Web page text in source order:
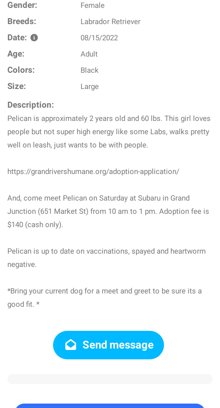
Gender: Female
Breeds: Labrador Retriever
Date: 08/15/2022
Age: Adult
Colors: Black
Size: Large
Description:
Pelican is approximately 2 years old and 60 lbs. This girl loves
people but not super high energy like some Labs, walks pretty
well on leash, just wants to be with people.
https://grandrivershumane.org/adoption-application/
And, come meet Pelican on Saturday at Subaru in Grand
Junction (651 Market St) from 10 am to 1 pm. Adoption fee is
$140 (cash only).
Pelican is up to date on vaccinations, spayed and heartworm
negative.
*Bring your current dog for a meet and greet to be sure its a
good fit. *
Send message